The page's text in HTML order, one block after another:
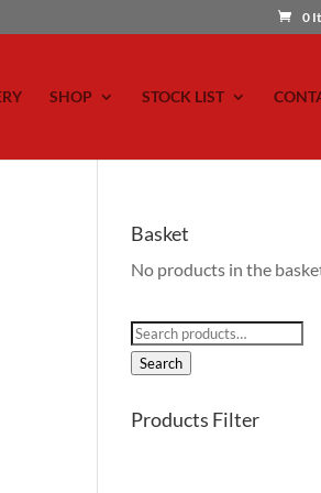
0
SHOP STOCK LIST
Basket
No products in the
Search
for:
Search
Products Filter